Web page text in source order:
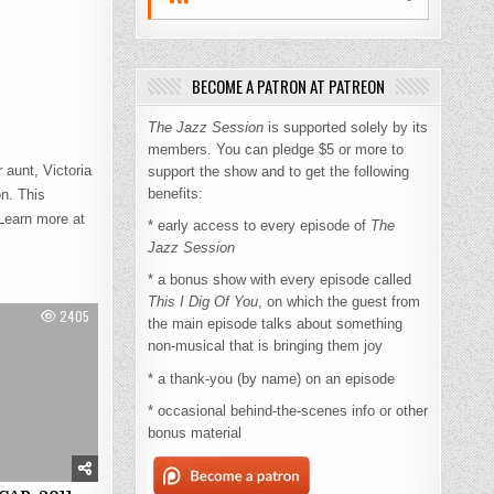
aunt, Victoria
This
more at
2405
BECOME A PATRON AT PATREON
The Jazz Session is supported solely by its
members. You can pledge $5 or more to
support the show and to get the following
benefits:
* early access to every episode of The
Jazz Session
* a bonus show with every episode called
This I Dig Of You, on which the guest from
the main episode talks about something
non-musical that is bringing them joy
* a thank-you (by name) on an episode
* occasional behind-the-scenes info or other
bonus material